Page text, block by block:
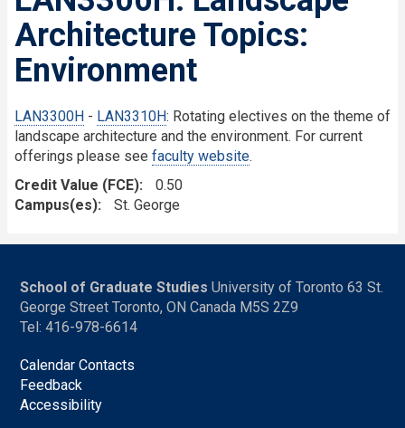
Architecture Topics:
Environment
LAN3300H - LAN3310H: Rotating electives on the theme of
landscape architecture and the environment. For current
offerings please see faculty website.
Credit Value (FCE)
0.50
Campus(es)
St. George
School of Graduate Studies University of Toronto 63 St.
George Street Toronto, ON Canada M5S 2Z9
Tel: 416-978-6614
Calendar Contacts
Feedback
Accessibility